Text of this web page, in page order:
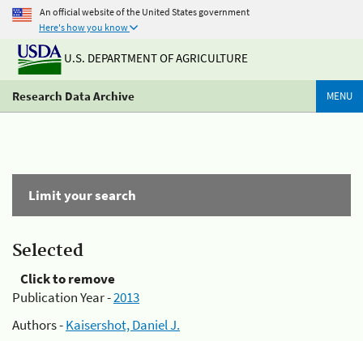
An official website of the United States government
Here's how you know
U.S. DEPARTMENT OF AGRICULTURE
Research Data Archive MENU
Limit your search
Selected
Click to remove
Publication Year -2013
Authors -Kaisershot, Daniel J.